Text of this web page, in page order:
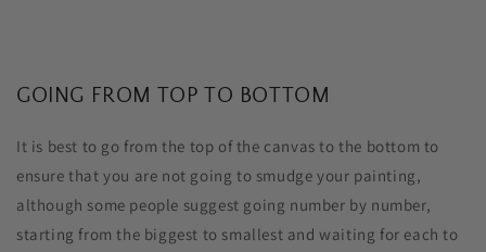
GOING FROM TOP TO BOTTOM
It is best to go from the top of the canvas to the bottom to
ensure that you are not going to smudge your painting,
although some people suggest going number by number,
starting from the biggest to smallest and waiting for each to